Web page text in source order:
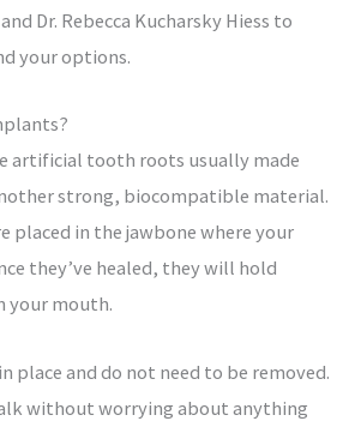
Dr. Rebecca Kucharsky Hiess to
your options.
artificial tooth roots usually made
strong, biocompatible material.
placed in the jawbone where your
they’ve healed, they will hold
your mouth.
place and do not need to be removed.
without worrying about anything